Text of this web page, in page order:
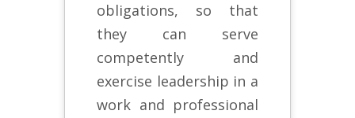
obligations, so that
they can serve
competently and
exercise leadership in a
work and professional